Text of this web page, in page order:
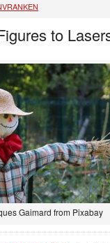
to
Gaimard from Pixabay